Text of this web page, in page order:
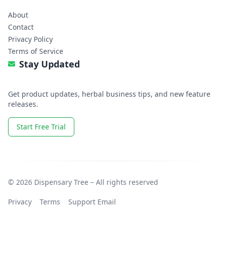
About
Contact
Privacy Policy
Terms of Service
Stay Updated
Get product updates, herbal business tips, and new feature
releases.
Start Free Trial
© 2026 Dispensary Tree – All rights reserved
Privacy Terms Support Email